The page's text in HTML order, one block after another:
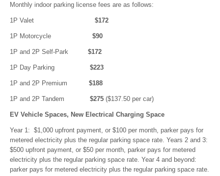
Monthly indoor parking license fees are as follows:
1P Valet $172
1P Motorcycle $90
1P and 2P Self-Park $172
1P Day Parking $223
1P and 2P Premium $188
1P and 2P Tandem $275 ($137.50 per car)
EV Vehicle Spaces, New Electrical Charging Space
Year 1: $1,000 upfront payment, or $100 per month, parker pays for
metered electricity plus the regular parking space rate. Years 2 and 3:
$500 upfront payment, or $50 per month, parker pays for metered
electricity plus the regular parking space rate. Year 4 and beyond:
parker pays for metered electricity plus the regular parking space rate.